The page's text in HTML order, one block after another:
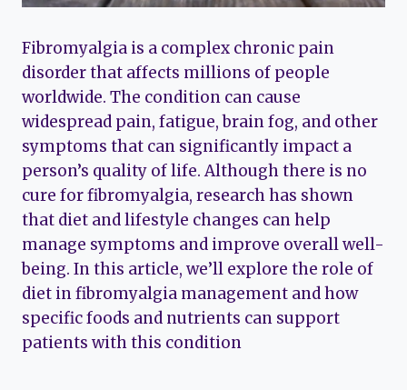
Fibromyalgia is a complex chronic pain
disorder that affects millions of people
worldwide. The condition can cause
widespread pain, fatigue, brain fog, and other
symptoms that can significantly impact a
person’s quality of life. Although there is no
cure for fibromyalgia, research has shown
that diet and lifestyle changes can help
manage symptoms and improve overall well-
being. In this article, we’ll explore the role of
diet in fibromyalgia management and how
specific foods and nutrients can support
patients with this condition